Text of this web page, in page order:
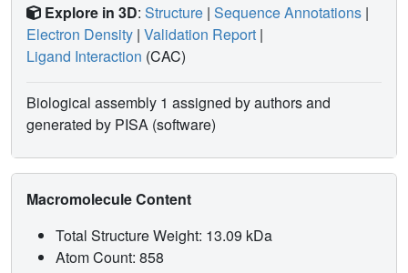
Explore in 3D: Structure | Sequence Annotations |
Electron Density | Validation Report |
Ligand Interaction (CAC)
Biological assembly 1 assigned by authors and
generated by PISA (software)
Macromolecule Content
Total Structure Weight: 13.09 kDa
Atom Count: 858